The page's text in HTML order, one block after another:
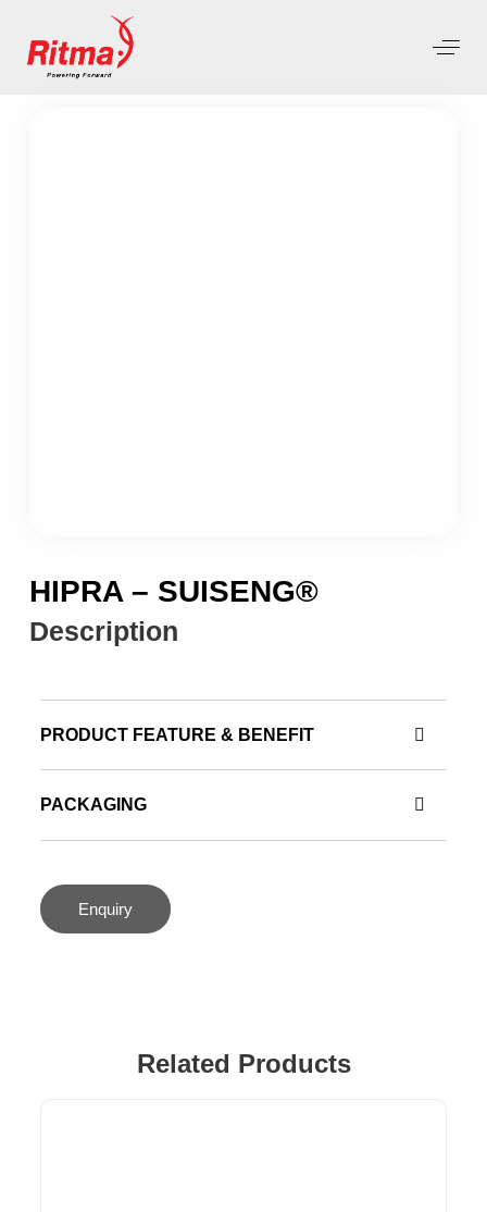
HIPRA – SUISENG®
Description
PRODUCT FEATURE & BENEFIT
PACKAGING
Enquiry
Related Products